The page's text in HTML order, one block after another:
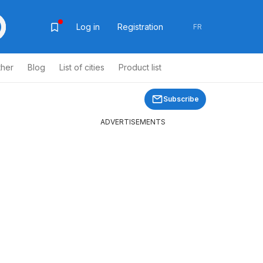
Log in Registration FR
Blog List of cities Product list
Subscribe
ADVERTISEMENTS